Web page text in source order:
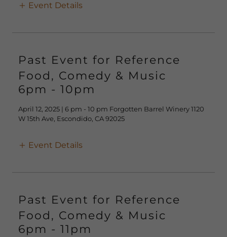
Event Details
Past Event for Reference
Food, Comedy & Music
6pm - 10pm
April 12, 2025 | 6 pm - 10 pm Forgotten Barrel Winery 1120
W 15th Ave, Escondido, CA 92025
Event Details
Past Event for Reference
Food, Comedy & Music
6pm - 11pm